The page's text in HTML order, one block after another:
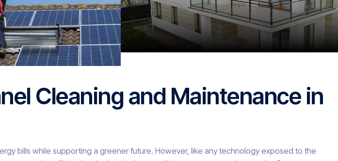
Cleaning and Maintenance in
bills while supporting a greener future. However, like any technology exposed to the